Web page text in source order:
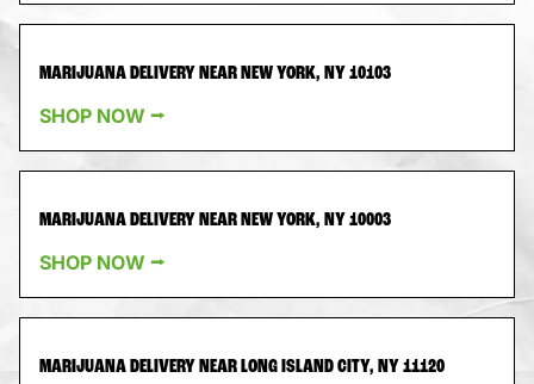
MARIJUANA DELIVERY NEAR NEW YORK, NY 10103
SHOP NOW ⭢
MARIJUANA DELIVERY NEAR NEW YORK, NY 10003
SHOP NOW ⭢
MARIJUANA DELIVERY NEAR LONG ISLAND CITY, NY 11120